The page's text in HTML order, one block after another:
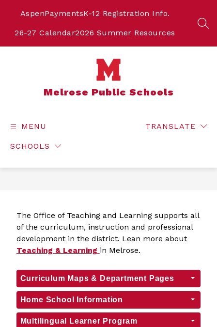
AspenPaymentsK-12 Registration Info.
26-27 Calendar2026 Summer Resources
Melrose Public Schools
MENU
SCHOOLS
TRANSLATE
The Office of Teaching and Learning supports all
of the curriculum, instruction and professional
development in the district. Lean more about
Teaching & Learning in Melrose.
Curriculum Maps & Department Pages
Home School Information
Multilingual Learner Program